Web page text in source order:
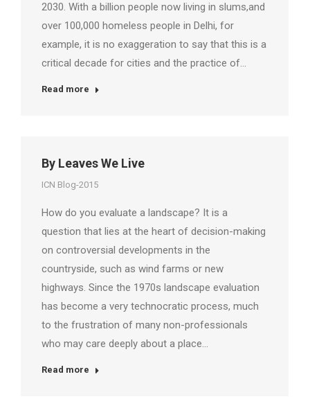
2030. With a billion people now living in slums,and
over 100,000 homeless people in Delhi, for
example, it is no exaggeration to say that this is a
critical decade for cities and the practice of…
Read more
By Leaves We Live
ICN Blog-2015
How do you evaluate a landscape? It is a
question that lies at the heart of decision-making
on controversial developments in the
countryside, such as wind farms or new
highways. Since the 1970s landscape evaluation
has become a very technocratic process, much
to the frustration of many non-professionals
who may care deeply about a place…
Read more